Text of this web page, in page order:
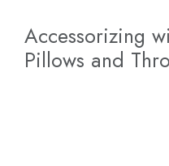
Accessorizing
Pillows and